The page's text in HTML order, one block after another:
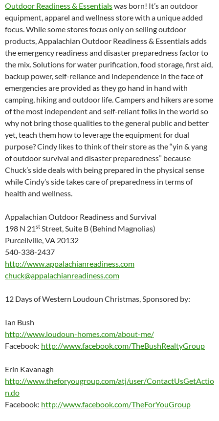
Outdoor Readiness & Essentialswas born! It’s an outdoor
equipment, apparel and wellness store with a unique added
focus. While some stores focus only on selling outdoor
products, Appalachian Outdoor Readiness & Essentials adds
the emergency readiness and disaster preparedness factor to
the mix. Solutions for water purification, food storage, first aid,
backup power, self-reliance and independence in the face of
emergencies are provided as they go hand in hand with
camping, hiking and outdoor life. Campers and hikers are some
of the most independent and self-reliant folks in the world so
why not bring those qualities to the general public and better
yet, teach them how to leverage the equipment for dual
purpose? Cindy likes to think of their store as the “yin & yang
of outdoor survival and disaster preparedness” because
Chuck’s side deals with being prepared in the physical sense
while Cindy’s side takes care of preparedness in terms of
health and wellness.
Appalachian Outdoor Readiness and Survival
198 N 21st Street, Suite B (Behind Magnolias)
Purcellville, VA 20132
540-338-2437
http://www.appalachianreadiness.com
chuck@appalachianreadiness.com
12 Days of Western Loudoun Christmas, Sponsored by:
Ian Bush
http://www.loudoun-homes.com/about-me/
Facebook: http://www.facebook.com/TheBushRealtyGroup
Erin Kavanagh
http://www.theforyougroup.com/atj/user/ContactUsGetActio
n.do
Facebook: http://www.facebook.com/TheForYouGroup